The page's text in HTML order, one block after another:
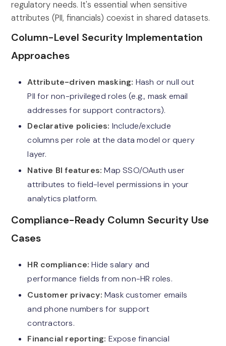
regulatory needs. It's essential when sensitive
attributes (PII, financials) coexist in shared datasets.
Column-Level Security Implementation
Approaches
Attribute-driven masking: Hash or null out
PII for non-privileged roles (e.g., mask email
addresses for support contractors).
Declarative policies: Include/exclude
columns per role at the data model or query
layer.
Native BI features: Map SSO/OAuth user
attributes to field-level permissions in your
analytics platform.
Compliance-Ready Column Security Use
Cases
HR compliance: Hide salary and
performance fields from non-HR roles.
Customer privacy: Mask customer emails
and phone numbers for support
contractors.
Financial reporting: Expose financial